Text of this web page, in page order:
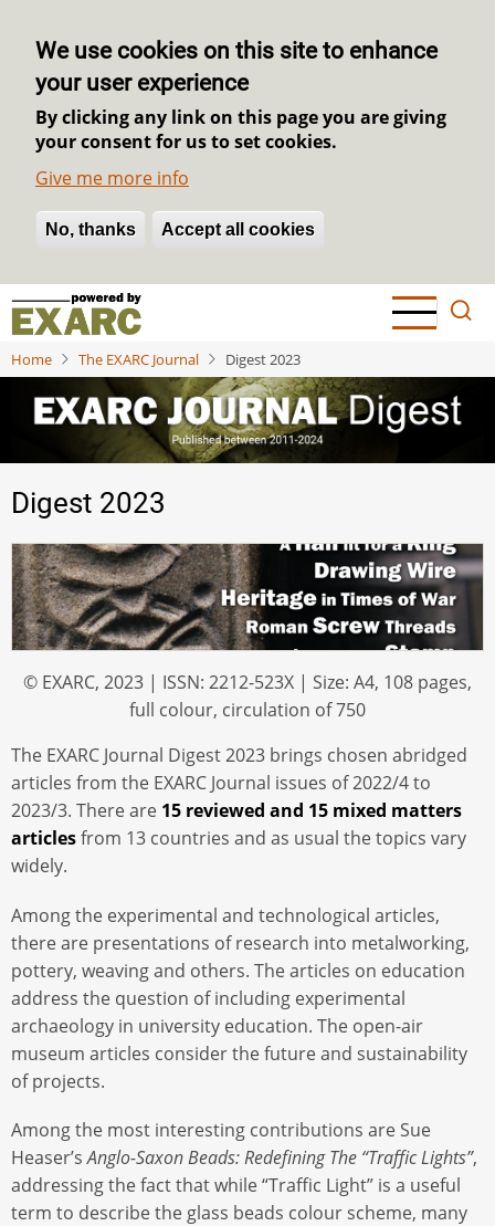
We use cookies on this site to enhance
your user experience
By clicking any link on this page you are giving
your consent for us to set cookies.
Give me more info
No, thanks Accept all cookies
Withdraw consent
Skip
main
content
Home The EXARC Journal Digest 2023
Digest 2023
© EXARC, 2023 | ISSN: 2212-523X | Size: A4, 108 pages,
full colour, circulation of 750
The EXARC Journal Digest 2023 brings chosen abridged
articles from the EXARC Journal issues of 2022/4 to
2023/3. There are 15 reviewed and 15 mixed matters
articlesfrom 13 countries and as usual the topics vary
widely.
Among the experimental and technological articles,
there are presentations of research into metalworking,
pottery, weaving and others. The articles on education
address the question of including experimental
archaeology in university education. The open-air
museum articles consider the future and sustainability
of projects.
Among the most interesting contributions are Sue
Heaser’sAnglo-Saxon Beads: Redefining The “Traffic Lights”,
addressing the fact that while “Traffic Light” is a useful
term to describe the glass beads colour scheme, many